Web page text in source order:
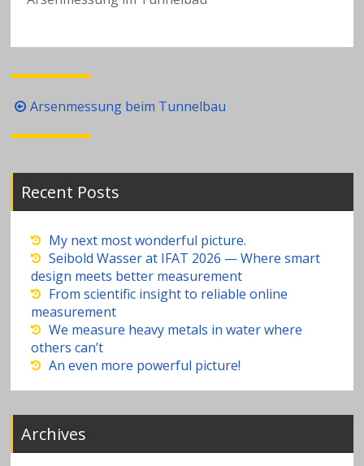
a
v
y
m
e
t
al
s
in
w
a
t
Post
navigation
Arsenmessung beim Tunnelbau
Recent Posts
My next most wonderful picture.
Seibold Wasser at IFAT 2026 — Where smart
design meets better measurement
From scientific insight to reliable online
measurement
We measure heavy metals in water where
others can’t
An even more powerful picture!
Archives